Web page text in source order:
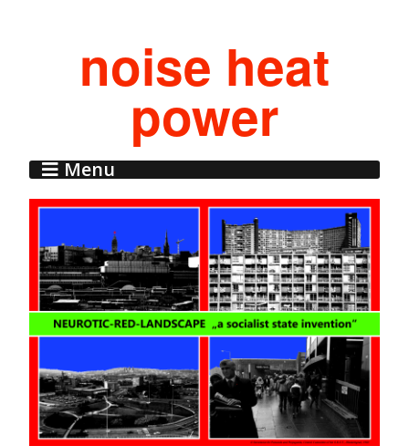
noise heat
power
Menu